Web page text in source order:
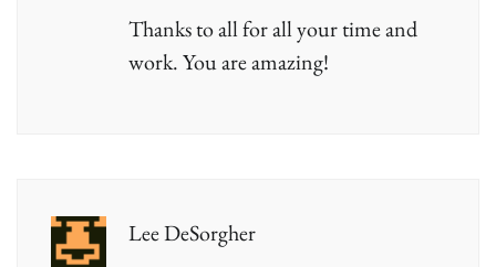
Thanks to all for all your time and
work. You are amazing!
Lee DeSorgher